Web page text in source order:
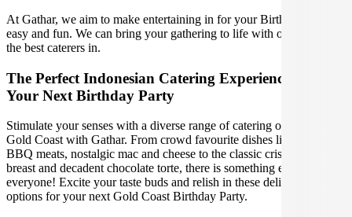
At Gathar, we aim to make entertaining in for your Birthday Party
easy and fun. We can bring your gathering to life with our team of
the best caterers in.
The Perfect Indonesian Catering Experience For
Your Next Birthday Party
Stimulate your senses with a diverse range of catering options in
Gold Coast with Gathar. From crowd favourite dishes like succulent
BBQ meats, nostalgic mac and cheese to the classic crispy skin duck
breast and decadent chocolate torte, there is something enjoyable for
everyone! Excite your taste buds and relish in these delicious
options for your next Gold Coast Birthday Party.